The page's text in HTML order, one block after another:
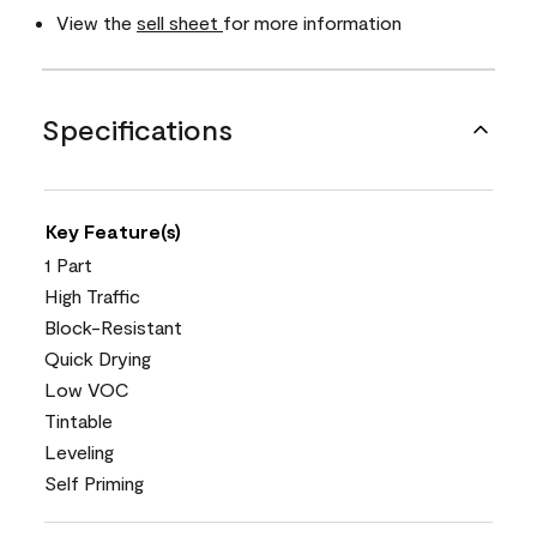
View the sell sheet for more information
Specifications
Key Feature(s)
1 Part
High Traffic
Block-Resistant
Quick Drying
Low VOC
Tintable
Leveling
Self Priming